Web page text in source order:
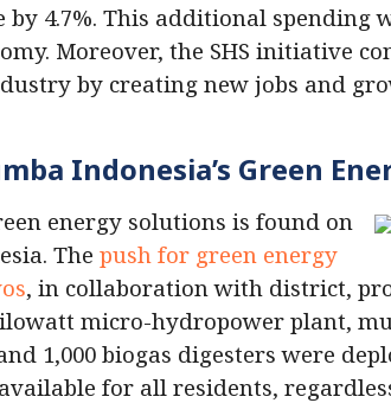
4.7%. This additional spending
Moreover, the SHS initiative
by creating new jobs and
Indonesia’s Green
energy solutions is found on
The push for green energy
, in collaboration with district,
micro-hydropower plant,
1,000 biogas digesters were
for all residents,